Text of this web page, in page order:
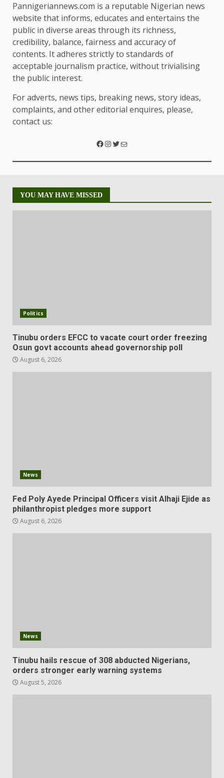
Pannigeriannews.com is a reputable Nigerian news
website that informs, educates and entertains the
public in diverse areas through its richness,
credibility, balance, fairness and accuracy of
contents. It adheres strictly to standards of
acceptable journalism practice, without trivialising
the public interest.
For adverts, news tips, breaking news, story ideas,
complaints, and other editorial enquires, please,
contact us:
YOU MAY HAVE MISSED
Politics
Tinubu orders EFCC to vacate court order freezing
Osun govt accounts ahead governorship poll
August 6, 2026
News
Fed Poly Ayede Principal Officers visit Alhaji Ejide as
philanthropist pledges more support
August 6, 2026
News
Tinubu hails rescue of 308 abducted Nigerians,
orders stronger early warning systems
August 5, 2026